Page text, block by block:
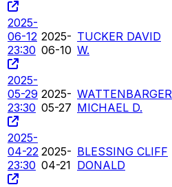
2025-
06-12
23:30
2025-
06-10
TUCKER DAVID
W.
2025-
05-29
23:30
2025-
05-27
WATTENBARGER
MICHAEL D.
2025-
04-22
23:30
2025-
04-21
BLESSING CLIFF
DONALD